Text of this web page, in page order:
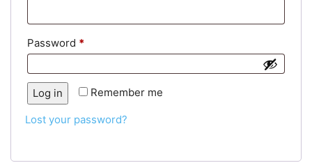
Password *
Remember me
Log in
Lost your password?